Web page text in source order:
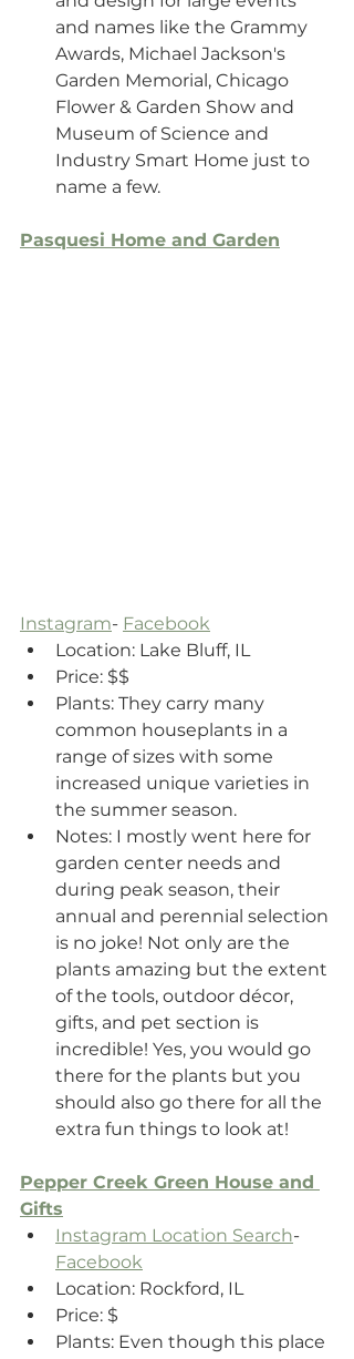
and names like the Grammy
Awards, Michael Jackson's
Garden Memorial, Chicago
Flower & Garden Show and
Museum of Science and
Industry Smart Home just to
name a few.
Pasquesi Home and Garden
Instagram- Facebook
Location: Lake Bluff, IL
Price: $$
Plants: They carry many
common houseplants in a
range of sizes with some
increased unique varieties in
the summer season.
Notes: I mostly went here for
garden center needs and
during peak season, their
annual and perennial selection
is no joke! Not only are the
plants amazing but the extent
of the tools, outdoor décor,
gifts, and pet section is
incredible! Yes, you would go
there for the plants but you
should also go there for all the
extra fun things to look at!
Pepper Creek Green House and
Gifts
Instagram Location Search-
Facebook
Location: Rockford, IL
Price: $
Plants: Even though this place